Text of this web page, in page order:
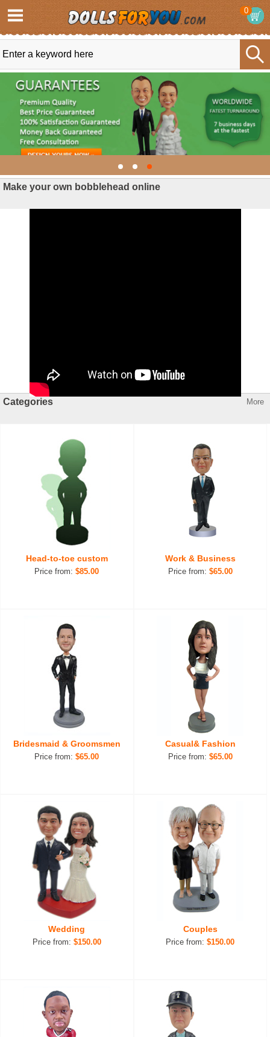
0
Make your own bobblehead online
Categories More
Head-to-toe custom
Price from:$85.00
Work & Business
Price from: $65.00
Bridesmaid & Groomsmen
Price from:$65.00
Casual& Fashion
Price from: $65.00
Wedding
Price from: $150.00
Couples
Price from:$150.00